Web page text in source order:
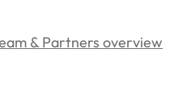
& Partners overview